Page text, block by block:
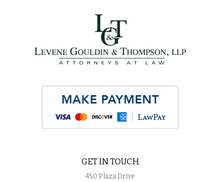
GET IN TOUCH
450 Plaza Drive